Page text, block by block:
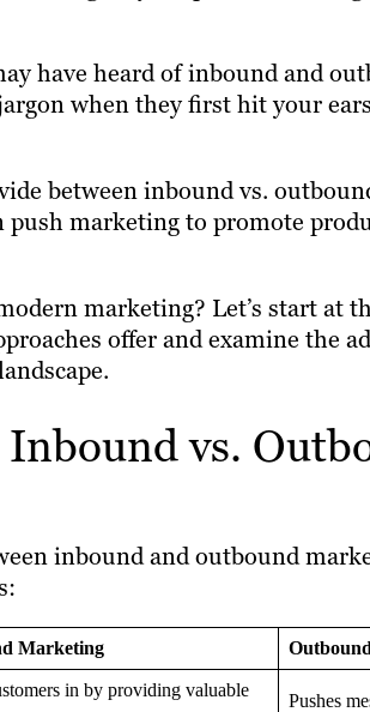
have heard of inbound and
when they first hit your
between inbound vs.
marketing to promote
marketing? Let’s start at
offer and examine the
vs.
inbound and outbound
Marketing
in by providing valuable
Pushes